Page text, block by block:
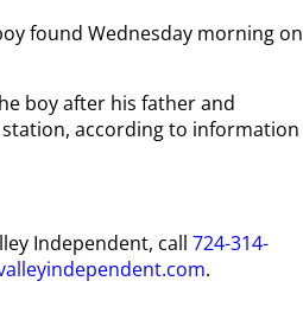
found Wednesday morning on
boy after his father and
according to information
Independent, call 724-314-
.